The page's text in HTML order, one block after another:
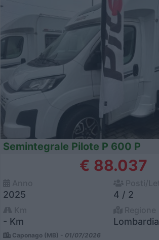
Semintegrale Pilote P 600 P
€ 88.037
2025 4 / 2
- Km Lombardia
Caponago (MB) - 01/07/2026